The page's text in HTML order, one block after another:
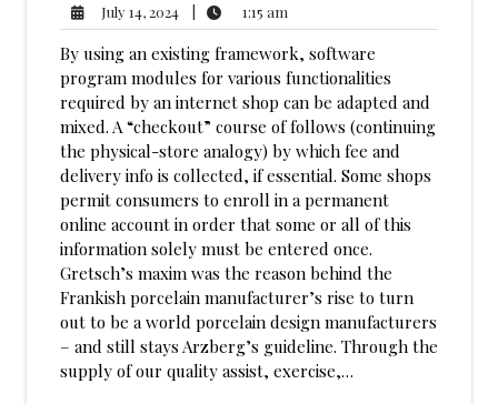
July 14, 2024July
14,
2024
1:15 am
am
By using an existing framework, software
program modules for various functionalities
required by an internet shop can be adapted and
mixed. A “checkout” course of follows (continuing
the physical-store analogy) by which fee and
delivery info is collected, if essential. Some shops
permit consumers to enroll in a permanent
online account in order that some or all of this
information solely must be entered once.
Gretsch’s maxim was the reason behind the
Frankish porcelain manufacturer’s rise to turn
out to be a world porcelain design manufacturers
– and still stays Arzberg’s guideline. Through the
supply of our quality assist, exercise,…